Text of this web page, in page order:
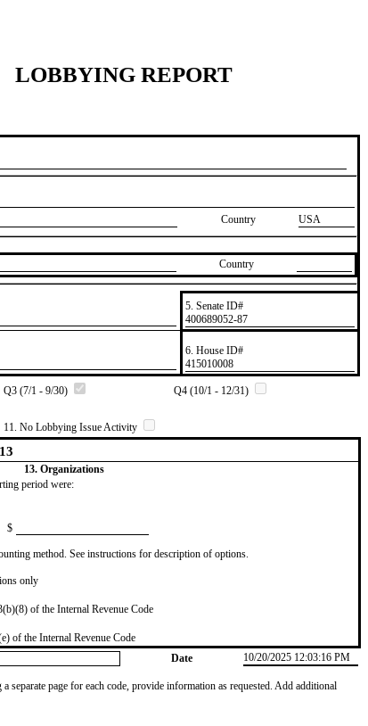
LOBBYING REPORT
Country USA
Country
5. Senate ID#
​400689052-87
6. House ID#
​415010008
Q3 (7/1 - 9/30)
Q4 (10/1 - 12/31)
11. No Lobbying Issue Activity
13. Organizations
period were:
$
method. See instructions for description of options.
only
of the Internal Revenue Code
of the Internal Revenue Code
Date 10/20/2025 12:03:16 PM
separate page for each code, provide information as requested. Add additional